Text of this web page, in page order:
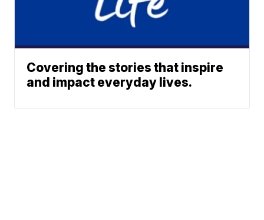
Covering the stories that inspire
and impact everyday lives.